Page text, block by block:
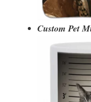
Custom Pet